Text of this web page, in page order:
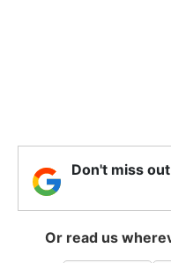
Don't miss
Or read us